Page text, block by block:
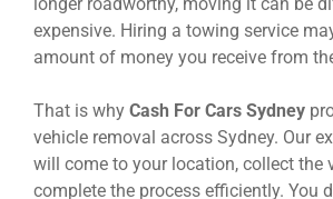
expensive. Hiring a towing service
amount of money you receive from
That is why Cash For Cars Sydney
vehicle removal across Sydney. Our
will come to your location, collect the
complete the process efficiently. You